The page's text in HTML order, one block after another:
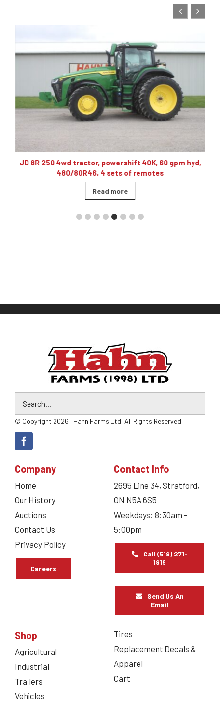
JD 8R 250 4wd tractor, powershift 40K, 60 gpm hyd,
480/80R46, 4 sets of remotes
Read more
© Copyright 2026 | Hahn Farms Ltd. All Rights Reserved
Company
Home
Our History
Auctions
Contact Us
Privacy Policy
Careers
Contact Info
2695 Line 34, Stratford,
ON N5A 6S5
Weekdays: 8:30am –
5:00pm
Call (519) 271-
1916
Send Us An
Email
Shop
Agricultural
Industrial
Trailers
Vehicles
Tires
Replacement Decals &
Apparel
Cart